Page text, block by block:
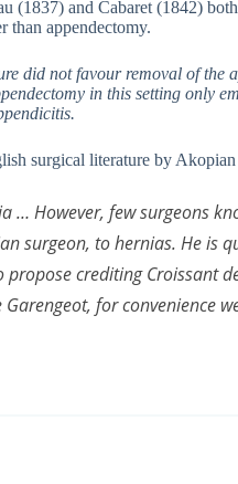
(1837) and Cabaret (1842)
than appendectomy.
did not favour removal of the
in this setting only
surgical literature by
However, few surgeons
surgeon, to hernias. He is
crediting Croissant
for convenience